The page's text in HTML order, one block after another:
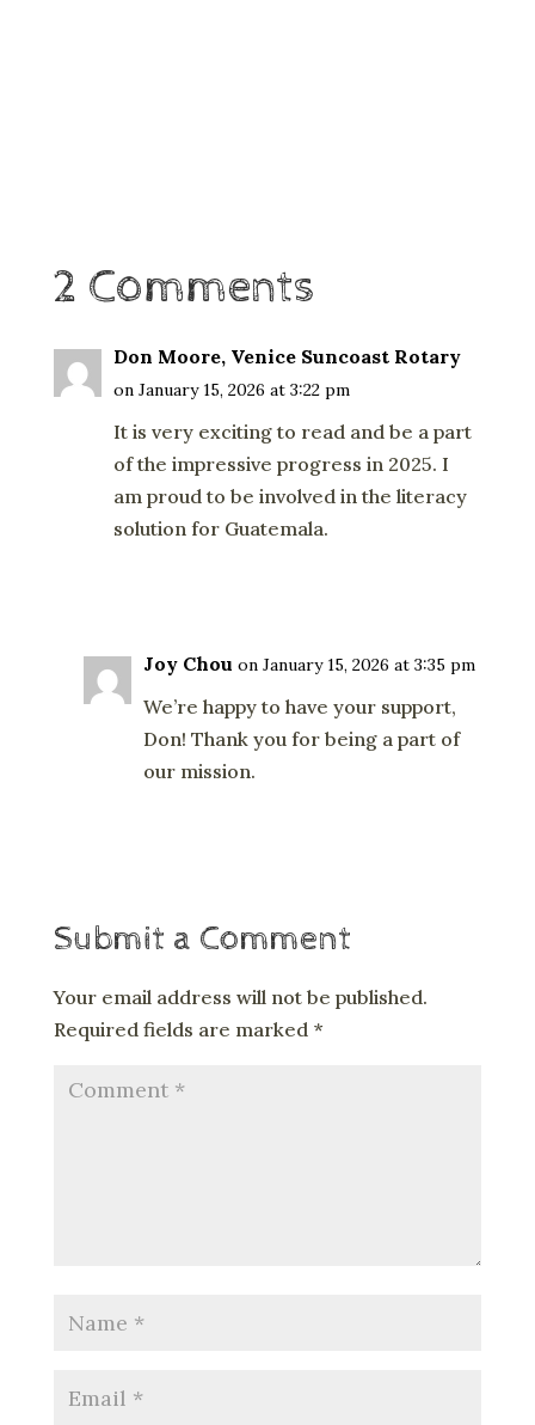
2 Comments
Don Moore, Venice Suncoast Rotary
on January 15, 2026 at 3:22 pm
It is very exciting to read and be a part
of the impressive progress in 2025. I
am proud to be involved in the literacy
solution for Guatemala.
Joy Chou on January 15, 2026 at 3:35 pm
We’re happy to have your support,
Don! Thank you for being a part of
our mission.
Submit a Comment
Your email address will not be published.
Required fields are marked *